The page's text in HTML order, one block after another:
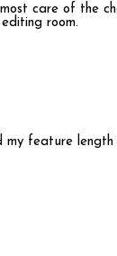
care of the
room.
feature